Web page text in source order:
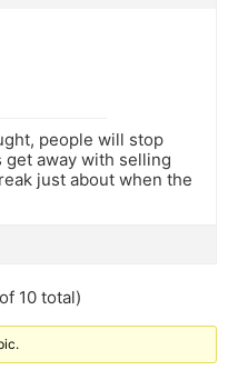
people will stop
away with selling
just about when the
10 total)